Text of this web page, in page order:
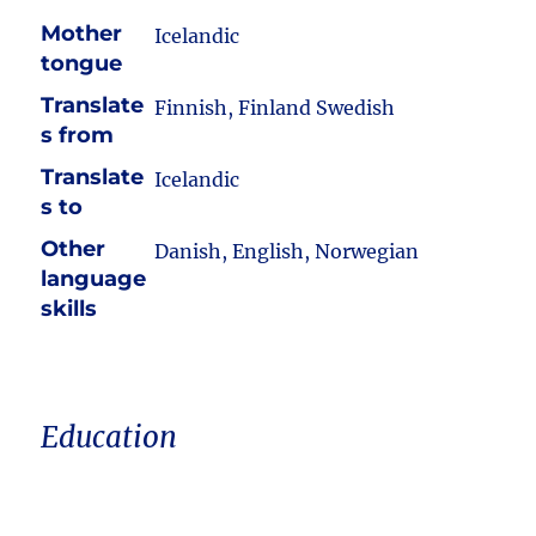
Mother
tongue
Icelandic
Translate
s from
Finnish, Finland Swedish
Translate
s to
Icelandic
Other
language
skills
Danish, English, Norwegian
Education